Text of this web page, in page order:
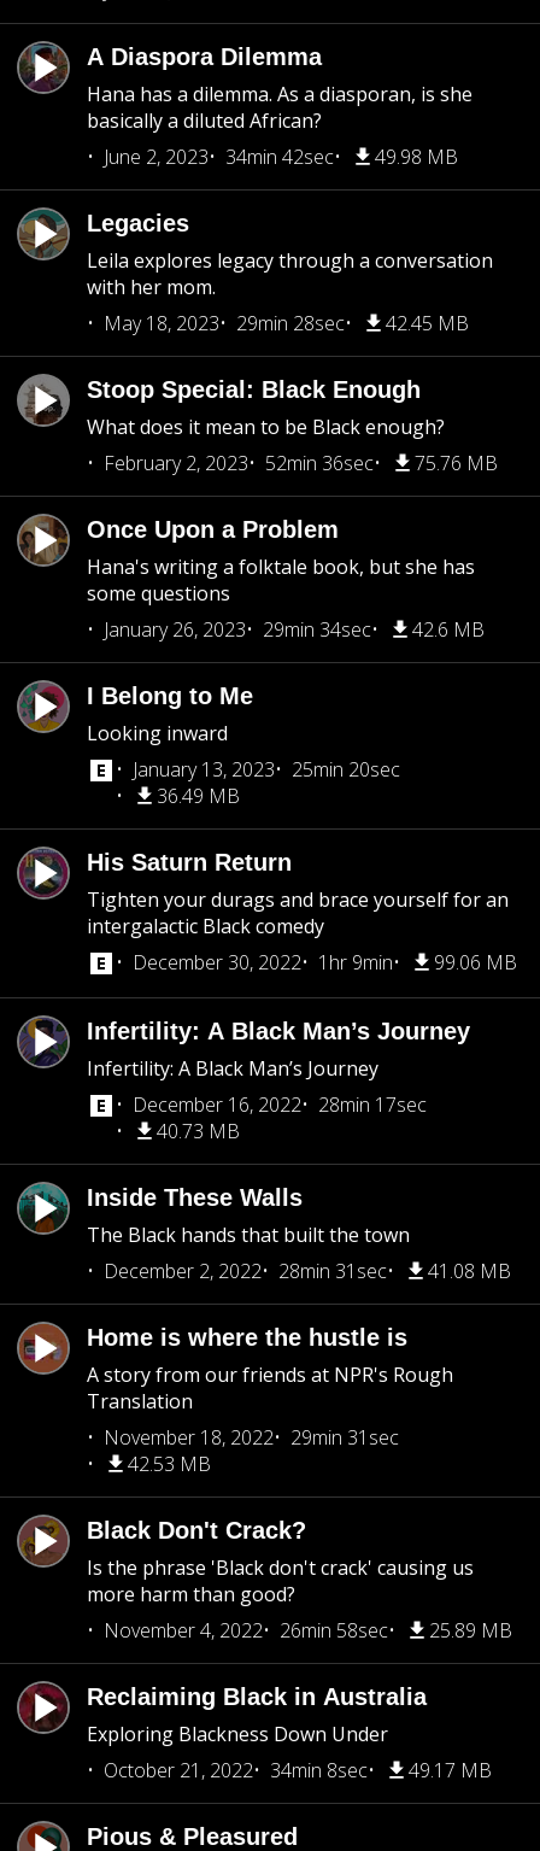
A Diaspora Dilemma
Hana has a dilemma. As a diasporan, is she
basically a diluted African?
June 2, 2023
34min 42sec 49.98 MB
Legacies
Leila explores legacy through a conversation
with her mom.
May 18, 2023
29min 28sec 42.45 MB
Stoop Special: Black Enough
What does it mean to be Black enough?
February 2, 2023
52min 36sec 75.76 MB
Once Upon a Problem
Hana's writing a folktale book, but she has
some questions
January 26, 2023
29min 34sec 42.6 MB
I Belong to Me
Looking inward
January 13, 2023
25min 20sec
36.49 MB
His Saturn Return
Tighten your durags and brace yourself for an
intergalactic Black comedy
December 30, 2022
1hr 9min 99.06 MB
Infertility: A Black Man’s Journey
Infertility: A Black Man’s Journey
December 16, 2022
28min 17sec
40.73 MB
Inside These Walls
The Black hands that built the town
December 2, 2022
28min 31sec 41.08 MB
Home is where the hustle is
A story from our friends at NPR's Rough
Translation
November 18, 2022
29min 31sec
42.53 MB
Black Don't Crack?
Is the phrase 'Black don't crack' causing us
more harm than good?
November 4, 2022
26min 58sec 25.89 MB
Reclaiming Black in Australia
Exploring Blackness Down Under
October 21, 2022
34min 8sec 49.17 MB
Pious & Pleasured